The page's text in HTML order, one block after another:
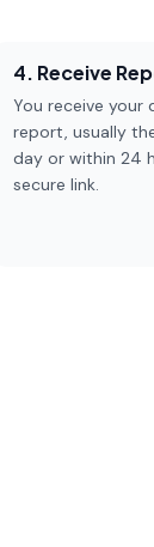
4. Receive
You receive your
report, usually
day or within 24
secure link.